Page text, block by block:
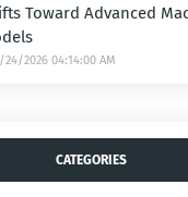
Toward Advanced
24/2026 04:14:00 AM
CATEGORIES